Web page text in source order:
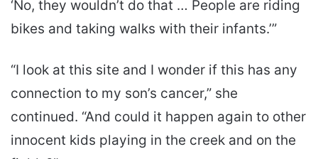
‘No, they wouldn’t do that … People are riding
bikes and taking walks with their infants.’”
“I look at this site and I wonder if this has any
connection to my son’s cancer,” she
continued. “And could it happen again to other
innocent kids playing in the creek and on the